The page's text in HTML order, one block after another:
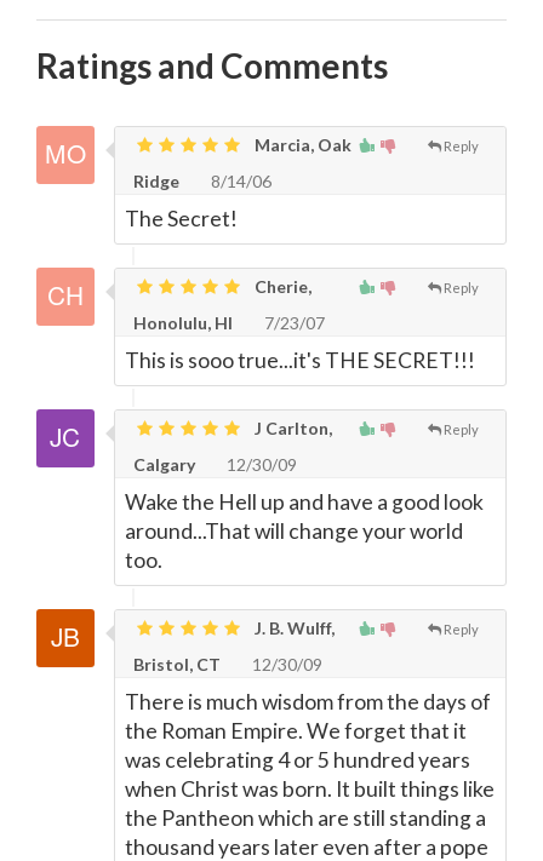
Ratings and Comments
Reply
Marcia, Oak
Ridge
8/14/06
The Secret!
Reply
Cherie,
Honolulu, HI
7/23/07
This is sooo true...it's THE SECRET!!!
Reply
J Carlton,
Calgary
12/30/09
Wake the Hell up and have a good look
around...That will change your world
too.
Reply
J. B. Wulff,
Bristol, CT
12/30/09
There is much wisdom from the days of
the Roman Empire. We forget that it
was celebrating 4 or 5 hundred years
when Christ was born. It built things like
the Pantheon which are still standing a
thousand years later even after a pope